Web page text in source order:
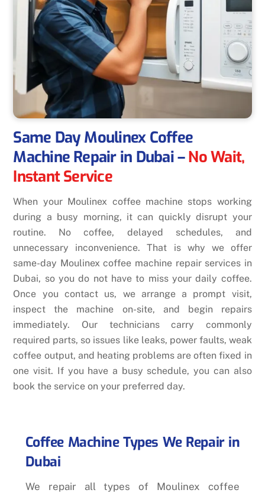
Same Day Moulinex Coffee
Machine Repair in Dubai–No Wait,
Instant Service
When your Moulinex coffee machine stops working
during a busy morning, it can quickly disrupt your
routine. No coffee, delayed schedules, and
unnecessary inconvenience. That is why we offer
same-day Moulinex coffee machine repair services in
Dubai, so you do not have to miss your daily coffee.
Once you contact us, we arrange a prompt visit,
inspect the machine on-site, and begin repairs
immediately. Our technicians carry commonly
required parts, so issues like leaks, power faults, weak
coffee output, and heating problems are often fixed in
one visit. If you have a busy schedule, you can also
book the service on your preferred day.
Coffee Machine Types We Repair in
Dubai
We repair all types of Moulinex coffee